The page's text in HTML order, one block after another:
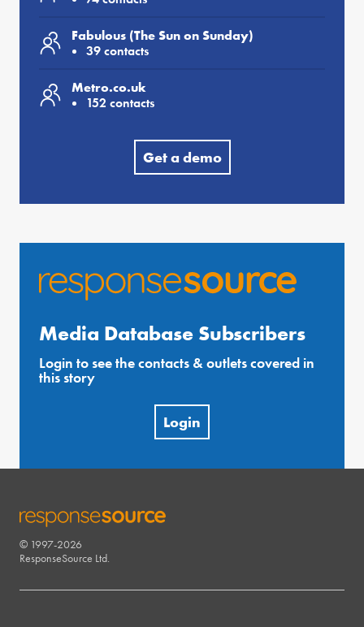
Fabulous (The Sun on Sunday)
39 contacts
Metro.co.uk
152 contacts
Get a demo
Media Database Subscribers
Login to see the contacts & outlets covered in
this story
Login
RESPONSESOURCE
© 1997-2026
ResponseSource Ltd.